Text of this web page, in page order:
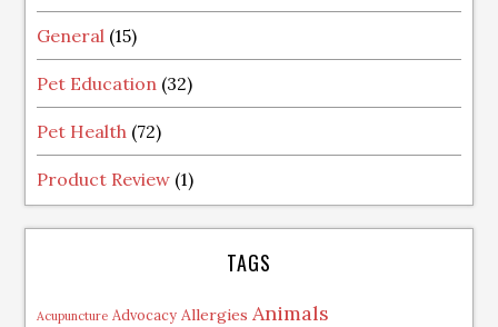
General (15)
Pet Education (32)
Pet Health (72)
Product Review (1)
TAGS
Acupuncture Advocacy Allergies Animals